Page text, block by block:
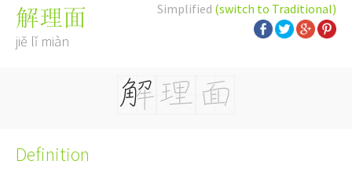
Simplified (switch to Traditional)
解理面
jiě lǐ miàn
Definition